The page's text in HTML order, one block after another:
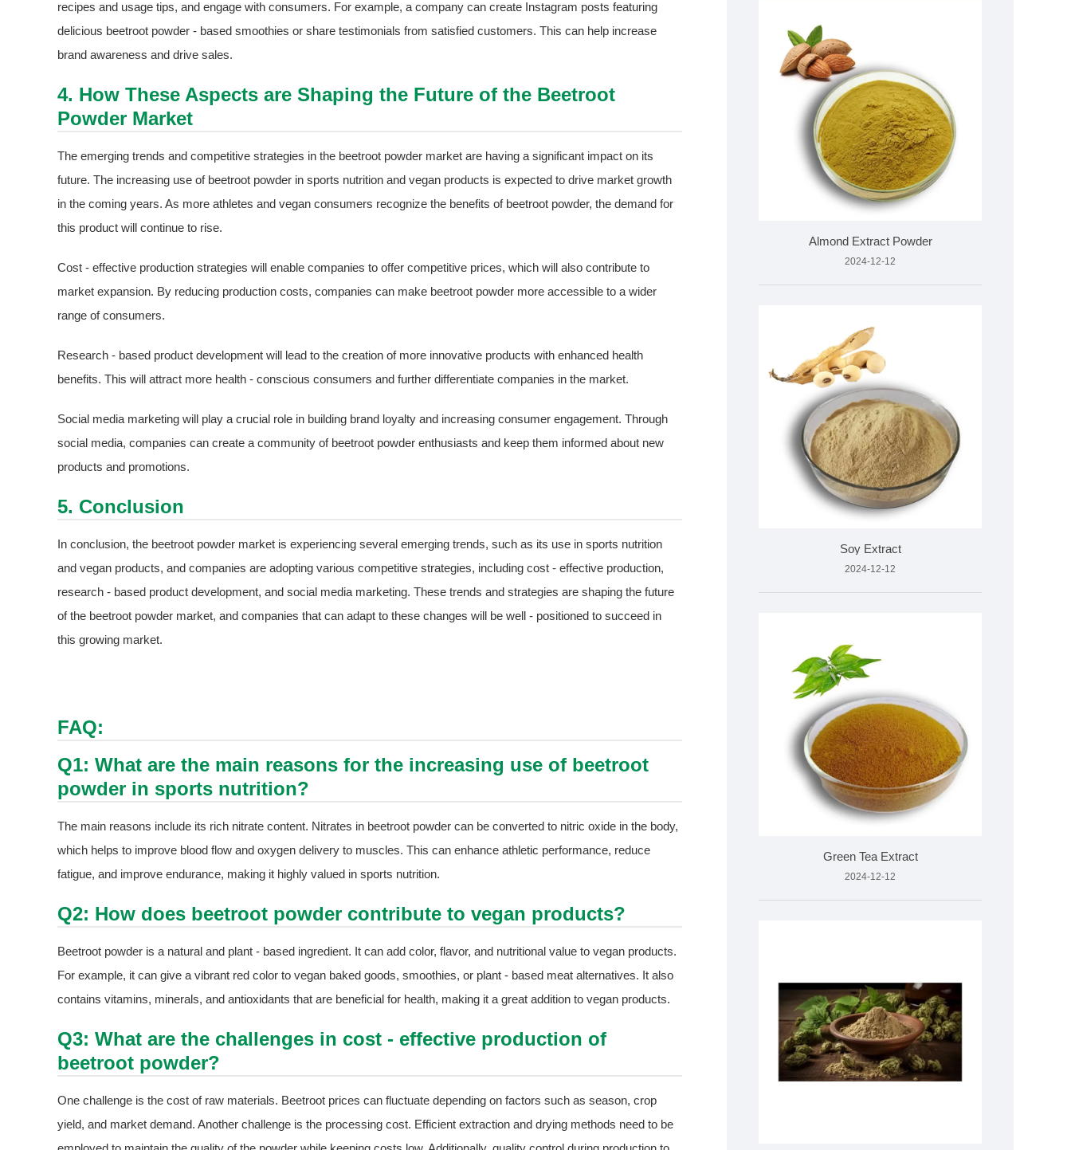
recipes and usage tips, and engage with consumers. For example, a company can create Instagram posts featuring
delicious beetroot powder - based smoothies or share testimonials from satisfied customers. This can help increase
brand awareness and drive sales.
4. How These Aspects are Shaping the Future of the Beetroot
Powder Market
The emerging trends and competitive strategies in the beetroot powder market are having a significant impact on its
future. The increasing use of beetroot powder in sports nutrition and vegan products is expected to drive market growth
in the coming years. As more athletes and vegan consumers recognize the benefits of beetroot powder, the demand for
this product will continue to rise.
Cost - effective production strategies will enable companies to offer competitive prices, which will also contribute to
market expansion. By reducing production costs, companies can make beetroot powder more accessible to a wider
range of consumers.
Research - based product development will lead to the creation of more innovative products with enhanced health
benefits. This will attract more health - conscious consumers and further differentiate companies in the market.
Social media marketing will play a crucial role in building brand loyalty and increasing consumer engagement. Through
social media, companies can create a community of beetroot powder enthusiasts and keep them informed about new
products and promotions.
5. Conclusion
In conclusion, the beetroot powder market is experiencing several emerging trends, such as its use in sports nutrition
and vegan products, and companies are adopting various competitive strategies, including cost - effective production,
research - based product development, and social media marketing. These trends and strategies are shaping the future
of the beetroot powder market, and companies that can adapt to these changes will be well - positioned to succeed in
this growing market.
FAQ:
Q1: What are the main reasons for the increasing use of beetroot
powder in sports nutrition?
The main reasons include its rich nitrate content. Nitrates in beetroot powder can be converted to nitric oxide in the body,
which helps to improve blood flow and oxygen delivery to muscles. This can enhance athletic performance, reduce
fatigue, and improve endurance, making it highly valued in sports nutrition.
Q2: How does beetroot powder contribute to vegan products?
Beetroot powder is a natural and plant - based ingredient. It can add color, flavor, and nutritional value to vegan products.
For example, it can give a vibrant red color to vegan baked goods, smoothies, or plant - based meat alternatives. It also
contains vitamins, minerals, and antioxidants that are beneficial for health, making it a great addition to vegan products.
Q3: What are the challenges in cost - effective production of
beetroot powder?
One challenge is the cost of raw materials. Beetroot prices can fluctuate depending on factors such as season, crop
yield, and market demand. Another challenge is the processing cost. Efficient extraction and drying methods need to be
Almond Extract Powder
2024-12-12
Soy Extract
2024-12-12
Green Tea Extract
2024-12-12